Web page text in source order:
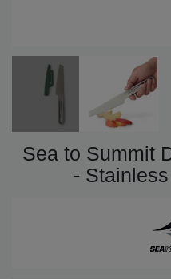
Sea to Summit
-